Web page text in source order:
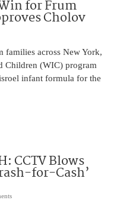
for Frum
Cholov
families across New York,
Children (WIC) program
infant formula for the
CCTV Blows
for-Cash’